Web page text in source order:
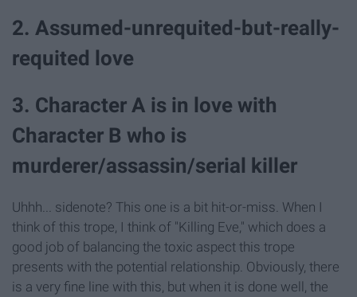
2. Assumed-unrequited-but-really-
requited love
3. Character A is in love with
Character B who is
murderer/assassin/serial killer
Uhhh... sidenote? This one is a bit hit-or-miss. When I
think of this trope, I think of "Killing Eve," which does a
good job of balancing the toxic aspect this trope
presents with the potential relationship. Obviously, there
is a very fine line with this, but when it is done well, the